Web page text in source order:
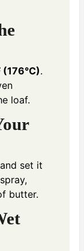
(176°C).
loaf.
and set it
butter.